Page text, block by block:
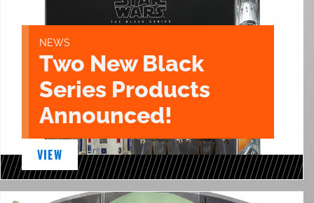
NEWS
Two New Black
Series Products
Announced!
VIEW